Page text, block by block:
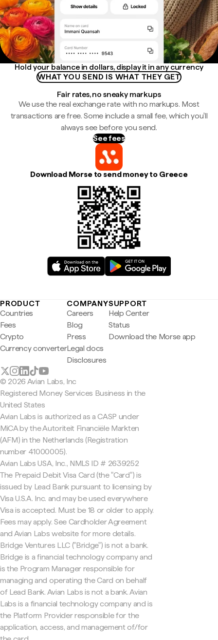
Hold your balance in dollars, display it in any currency
WHAT YOU SEND IS WHAT THEY GET
Fair rates, no sneaky markups
We use the real exchange rate with no markups. Most
transactions are free. Some include a small fee, which you'll
always see before you send.
See fees
Download Morse to send money to Greece
PRODUCT
Countries
Fees
Crypto
Currency converter
COMPANY
Careers
Blog
Press
Legal docs
Disclosures
SUPPORT
Help Center
Status
Download the Morse app
© 2026 Avian Labs, Inc
Registered Money Services Business in the
United States
Avian Labs is authorized as a CASP under
MiCA by the Autoriteit Financiële Markten
(AFM) in the Netherlands (Registration
number 41000005).
Avian Labs USA, Inc., NMLS ID # 2639252
The Prepaid Debit Visa Card (the "Card") is
issued by Lead Bank pursuant to licensing by
Visa U.S.A. Inc. and may be used everywhere
Visa is accepted. Must be 18 or older to apply.
Fees may apply. See Cardholder Agreement
and Avian Labs website for more details.
Bridge Ventures LLC ("Bridge") is not a bank.
Bridge is a financial technology company and
is the Program Manager responsible for
managing and operating the Card on behalf
of Lead Bank. Avian Labs is not a bank. Avian
Labs is a financial technology company and is
the Platform Provider responsible for the
application, access, and management of/for